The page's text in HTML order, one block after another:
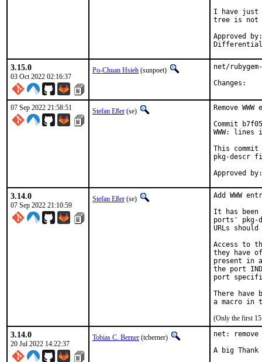
I have just
tree is not
Approved by:	portmgr
3.15.0
03 Oct 2022 02:16:37
Po-Chuan Hsieh (sunpoet)
net/
07 Sep 2022 21:58:51 Stefan Eßer (se)
Remove
Commit
WWW:
This commit
pkg-descr
3.14.0
07 Sep 2022 21:10:59
Stefan Eßer (se)
Add WWW
It has been
ports' pkg-
URLs
Access to
they have
present in
the port
port
There have
(Only the first 15
3.14.0
20 Jul 2022 14:22:37
Tobias C. Berner (tcberner)
net:
A big